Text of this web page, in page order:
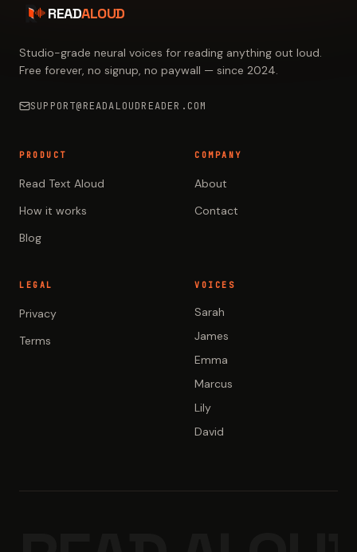
READALOUD
Studio-grade neural voices for reading anything out loud.
Free forever, no signup, no paywall — since 2024.
SUPPORT@READALOUDREADER.COM
PRODUCT
Read Text Aloud
How it works
Blog
COMPANY
About
Contact
LEGAL
Privacy
Terms
VOICES
Sarah
James
Emma
Marcus
Lily
David